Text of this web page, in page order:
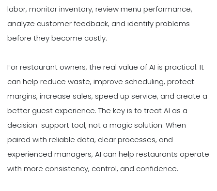
labor, monitor inventory, review menu performance,
analyze customer feedback, and identify problems
before they become costly.
For restaurant owners, the real value of AI is practical. It
can help reduce waste, improve scheduling, protect
margins, increase sales, speed up service, and create a
better guest experience. The key is to treat AI as a
decision-support tool, not a magic solution. When
paired with reliable data, clear processes, and
experienced managers, AI can help restaurants operate
with more consistency, control, and confidence.